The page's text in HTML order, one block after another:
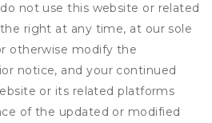
not use this website or related
right at any time, at our sole
otherwise modify the
notice, and your continued
or its related platforms
of the updated or modified